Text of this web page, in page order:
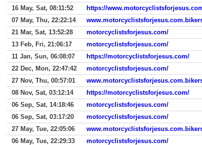
16 May, Sat, 08:11:52
https://
07 May, Thu, 22:22:14
21 Mar, Sat, 13:52:28
motorcyclistsforjesus.com/
13 Feb, Fri, 21:06:17
motorcyclistsforjesus.com/
11 Jan, Sun, 06:08:07
https://motorcyclistsforjesus.com/
22 Dec, Mon, 22:47:42
motorcyclistsforjesus.com/
27 Nov, Thu, 00:57:01
08 Nov, Sat, 03:12:14
https://motorcyclistsforjesus.com/
06 Sep, Sat, 14:18:46
motorcyclistsforjesus.com/
06 Sep, Sat, 03:17:20
motorcyclistsforjesus.com/
27 May, Tue, 22:05:06
06 May, Tue, 22:29:33
motorcyclistsforjesus.com/